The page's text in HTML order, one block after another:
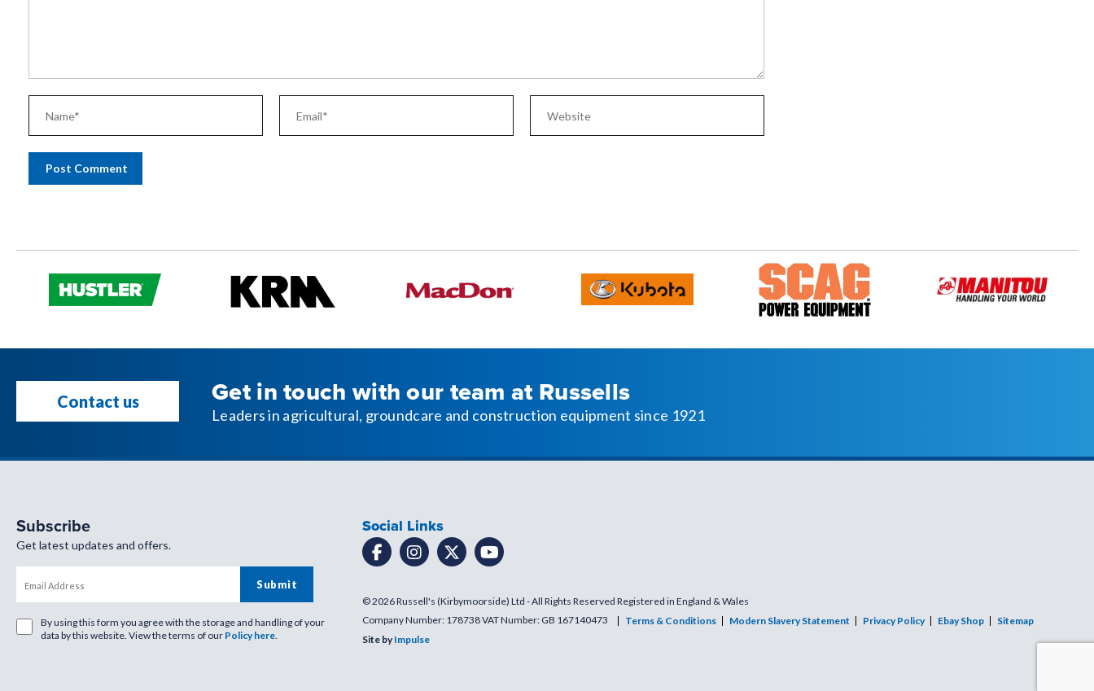
Contact us Get in touch with our team at Russells
Leaders in agricultural, groundcare and construction equipment since 1921
Subscribe
Get latest updates and offers.
By using this form you agree with the storage and handling of your
data by this website. View the terms of our Policy here.
Social Links
© 2026 Russell's (Kirbymoorside) Ltd - All Rights Reserved Registered in England & Wales
Company Number: 178738 VAT Number: GB 167140473
Terms & Conditions Modern Slavery Statement Privacy Policy Ebay Shop
Sitemap
Site byImpulse